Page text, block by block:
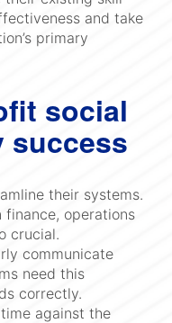
and take
primary
social
success
their systems.
finance, operations
crucial.
communicate
need this
correctly.
against the